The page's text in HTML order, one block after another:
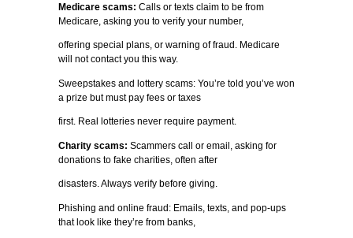
Medicare scams: Calls or texts claim to be from
Medicare, asking you to verify your number,
offering special plans, or warning of fraud. Medicare
will not contact you this way.
Sweepstakes and lottery scams: You’re told you’ve won
a prize but must pay fees or taxes
first. Real lotteries never require payment.
Charity scams: Scammers call or email, asking for
donations to fake charities, often after
disasters. Always verify before giving.
Phishing and online fraud: Emails, texts, and pop-ups
that look like they’re from banks,